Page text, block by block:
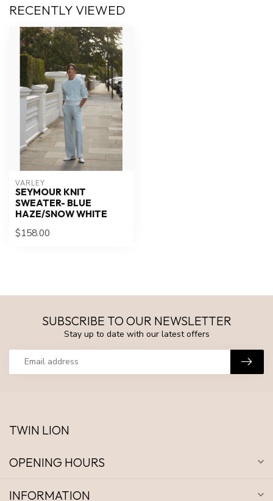
RECENTLY VIEWED
VARLEY
SEYMOUR KNIT
SWEATER- BLUE
HAZE/SNOW WHITE
$158.00
SUBSCRIBE TO OUR NEWSLETTER
Stay up to date with our latest offers
TWIN LION
OPENING HOURS
INFORMATION